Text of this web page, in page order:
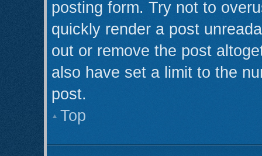
posting form. Try not to
quickly render a post
out or remove the post
also have set a limit to the
post.
Top